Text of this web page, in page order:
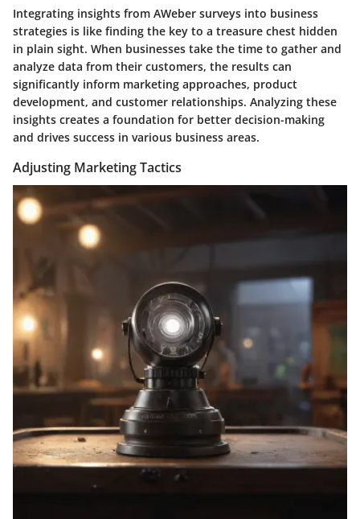
Integrating insights from AWeber surveys into business
strategies is like finding the key to a treasure chest hidden
in plain sight. When businesses take the time to gather and
analyze data from their customers, the results can
significantly inform marketing approaches, product
development, and customer relationships. Analyzing these
insights creates a foundation for better decision-making
and drives success in various business areas.
Adjusting Marketing Tactics